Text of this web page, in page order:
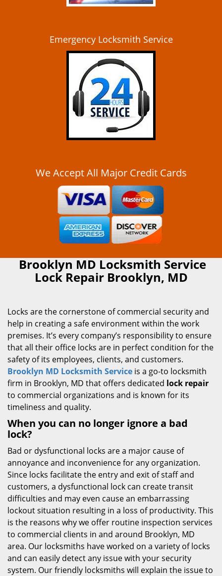
Emergency Locksmith Service
We Accept All Major Credit Cards
Brooklyn MD Locksmith Service
Lock Repair Brooklyn, MD
Locks are the cornerstone of commercial security and
help in creating a safe environment within the work
premises. It’s every company’s responsibility to ensure
that all their office locks are in perfect condition for the
safety of its employees, clients, and customers.
Brooklyn MD Locksmith Service is a go-to locksmith
firm in Brooklyn, MD that offers dedicated lock repair
to commercial organizations and is known for its
timeliness and quality.
When you can no longer ignore a bad
lock?
Bad or dysfunctional locks are a major cause of
annoyance and inconvenience for any organization.
Since locks facilitate the entry and exit of staff and
customers, a dysfunctional lock can create transit
difficulties and may even cause an embarrassing
lockout situation resulting in a loss of productivity. This
is the reasons why we offer routine inspection services
to commercial clients in and around Brooklyn, MD
area. Our locksmiths have worked on a variety of locks
and can easily detect any issue with your security
system. Our friendly locksmiths will explain the issue to